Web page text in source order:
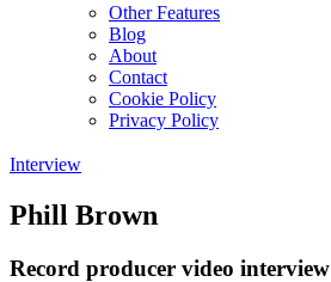
Other Features
Blog
About
Contact
Cookie Policy
Privacy Policy
Interview
Phill Brown
Record producer video interview